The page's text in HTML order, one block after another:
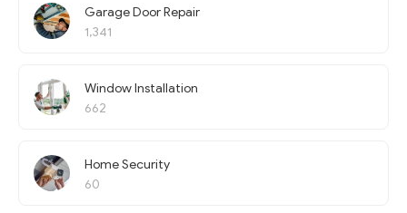
Garage Door Repair
1,341
Window Installation
662
Home Security
60